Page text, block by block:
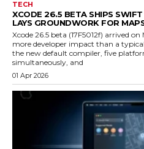
TECH
XCODE 26.5 BETA SHIPS
LAYS GROUNDWORK FOR
Xcode 26.5 beta (17F5012f) arrived
more developer impact than a
the new default compiler, five
simultaneously, and
01 Apr 2026